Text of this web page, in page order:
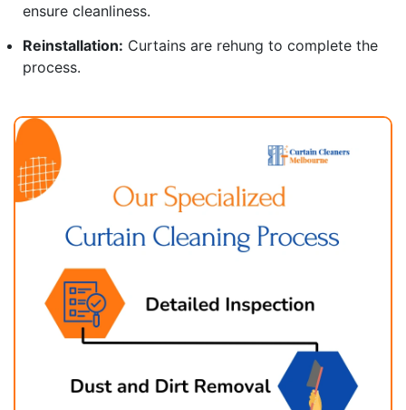
ensure cleanliness.
Reinstallation: Curtains are rehung to complete the
process.